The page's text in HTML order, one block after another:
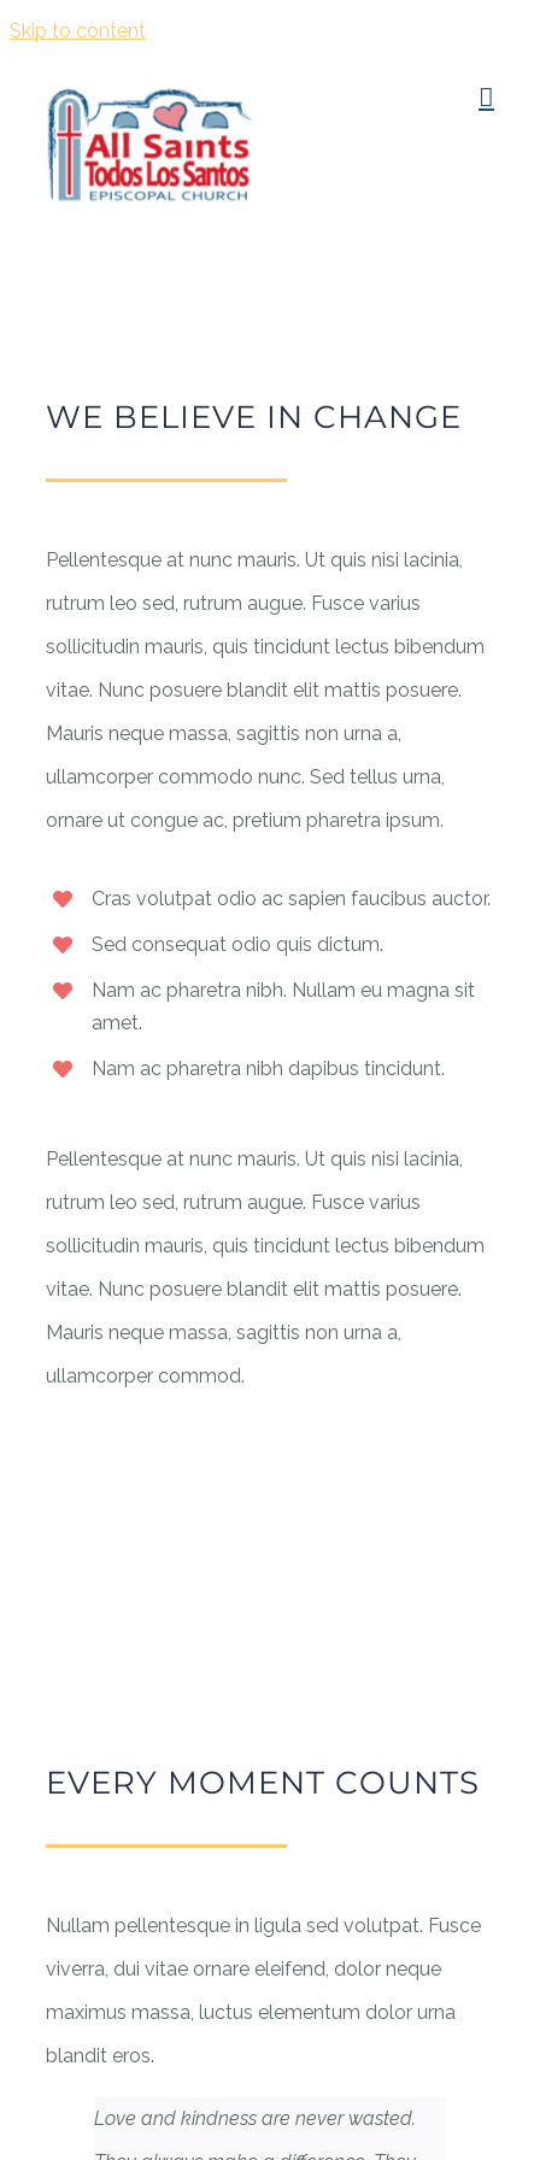
Skip to content
WE BELIEVE IN CHANGE
Pellentesque at nunc mauris. Ut quis nisi lacinia,
rutrum leo sed, rutrum augue. Fusce varius
sollicitudin mauris, quis tincidunt lectus bibendum
vitae. Nunc posuere blandit elit mattis posuere.
Mauris neque massa, sagittis non urna a,
ullamcorper commodo nunc. Sed tellus urna,
ornare ut congue ac, pretium pharetra ipsum.
Cras volutpat odio ac sapien faucibus auctor.
Sed consequat odio quis dictum.
Nam ac pharetra nibh. Nullam eu magna sit
amet.
Nam ac pharetra nibh dapibus tincidunt.
Pellentesque at nunc mauris. Ut quis nisi lacinia,
rutrum leo sed, rutrum augue. Fusce varius
sollicitudin mauris, quis tincidunt lectus bibendum
vitae. Nunc posuere blandit elit mattis posuere.
Mauris neque massa, sagittis non urna a,
ullamcorper commod.
EVERY MOMENT COUNTS
Nullam pellentesque in ligula sed volutpat. Fusce
viverra, dui vitae ornare eleifend, dolor neque
maximus massa, luctus elementum dolor urna
blandit eros.
Love and kindness are never wasted.